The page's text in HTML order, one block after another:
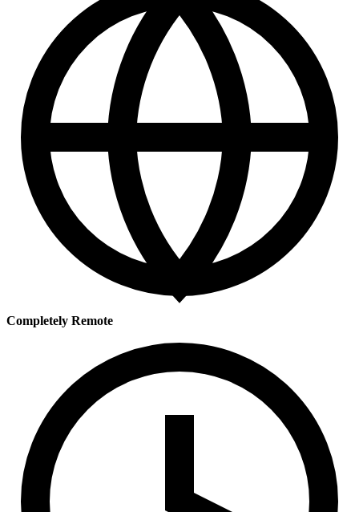
Completely Remote